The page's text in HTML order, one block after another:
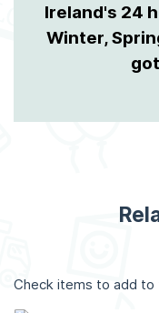
Ireland's 24
Winter,
Check items to add to